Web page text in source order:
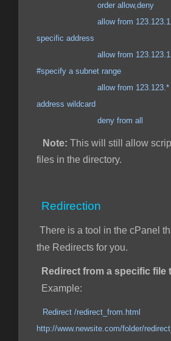
order allow,deny
allow from
specific address
allow from
#specify a subnet range
allow from 123.123.*
address wildcard
deny from all
Note: This will still allow
files in the directory.
Redirection
There is a tool in the cPanel
the Redirects for you.
Redirect from a specific file
Example:
Redirect /redirect_from.html
http://www.newsite.com/folder/